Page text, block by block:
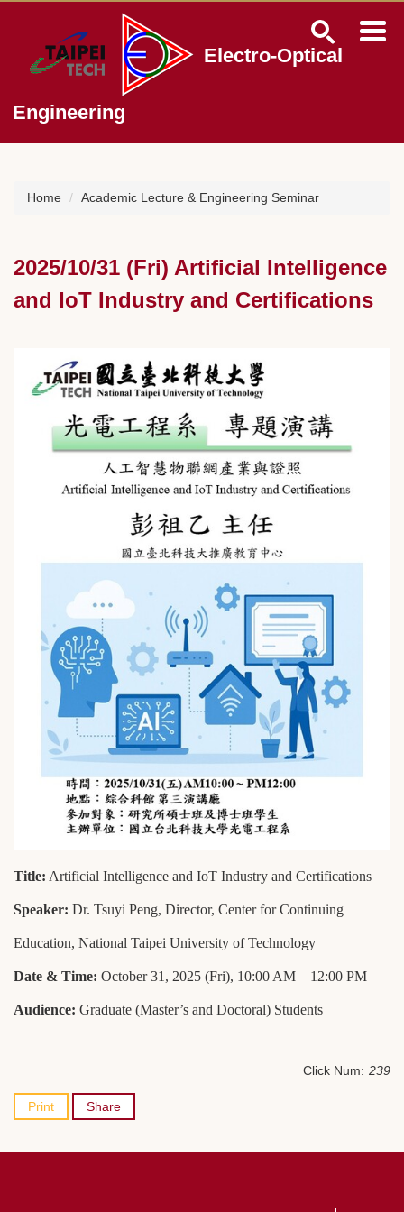
main
block
Electro-Optical
Engineering
Home Academic Lecture & Engineering Seminar
2025/10/31 (Fri) Artificial Intelligence
and IoT Industry and Certifications
Title: Artificial Intelligence and IoT Industry and Certifications
Speaker: Dr. Tsuyi Peng, Director, Center for Continuing
Education, National Taipei University of Technology
Date & Time: October 31, 2025 (Fri), 10:00 AM – 12:00 PM
Audience: Graduate (Master’s and Doctoral) Students
Click Num: 239
Print Share